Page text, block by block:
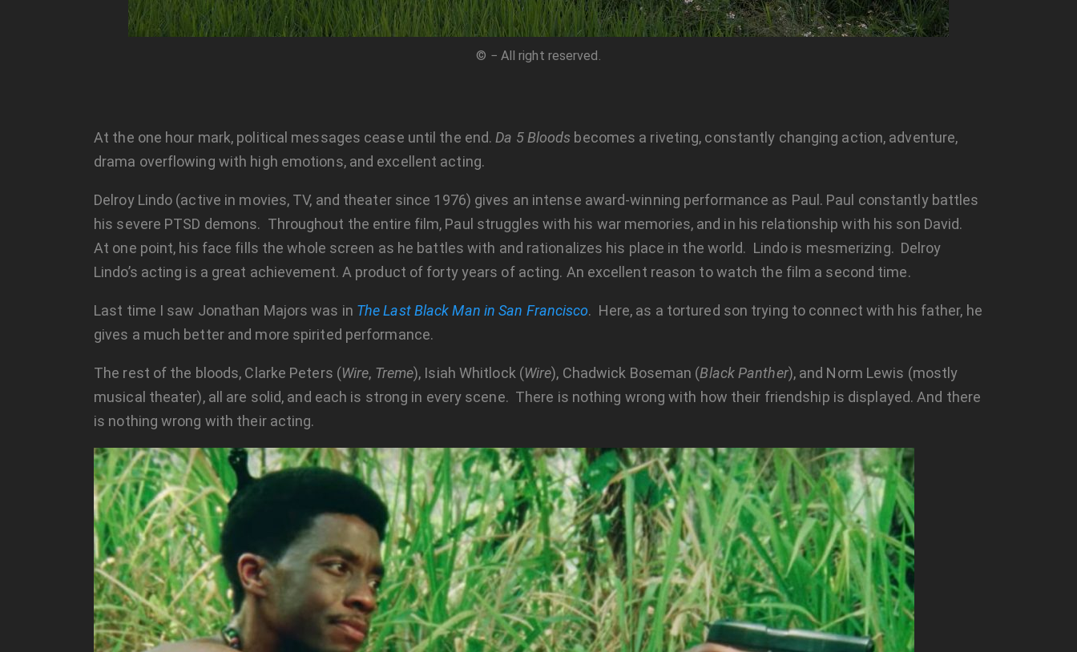
© − All right reserved.
At the one hour mark, political messages cease until the end. Da 5 Bloods becomes a riveting, constantly changing action, adventure,
drama overflowing with high emotions, and excellent acting.
Delroy Lindo (active in movies, TV, and theater since 1976) gives an intense award-winning performance as Paul. Paul constantly battles
his severe PTSD demons. Throughout the entire film, Paul struggles with his war memories, and in his relationship with his son David.
At one point, his face fills the whole screen as he battles with and rationalizes his place in the world. Lindo is mesmerizing. Delroy
Lindo’s acting is a great achievement. A product of forty years of acting. An excellent reason to watch the film a second time.
Last time I saw Jonathan Majors was in The Last Black Man in San Francisco. Here, as a tortured son trying to connect with his father, he
gives a much better and more spirited performance.
The rest of the bloods, Clarke Peters (Wire, Treme), Isiah Whitlock (Wire), Chadwick Boseman (Black Panther), and Norm Lewis (mostly
musical theater), all are solid, and each is strong in every scene. There is nothing wrong with how their friendship is displayed. And there
is nothing wrong with their acting.